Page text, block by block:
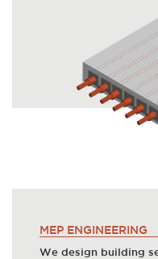
MEP ENGINEERING
We design building